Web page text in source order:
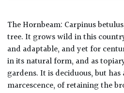
The Hornbeam: Carpinus
tree. It grows wild in this
and adaptable, and yet for
in its natural form, and as
gardens. It is deciduous, but has
marcescence, of retaining the